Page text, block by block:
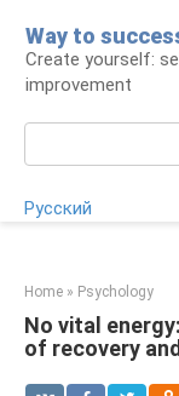
content
Way to
Create yourself:
improvement
Русский
Home » Psychology
No vital
of recovery